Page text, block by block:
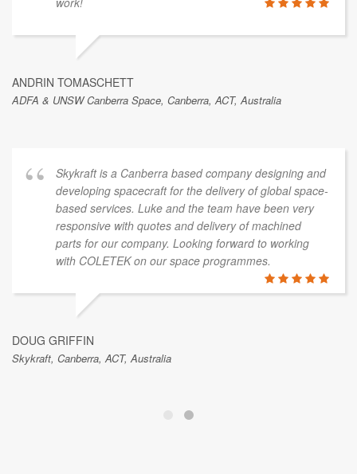
ANDRIN TOMASCHETT
ADFA & UNSW Canberra Space, Canberra, ACT, Australia
Skykraft is a Canberra based company designing and
developing spacecraft for the delivery of global space-
based services. Luke and the team have been very
responsive with quotes and delivery of machined
parts for our company. Looking forward to working
with COLETEK on our space programmes.
DOUG GRIFFIN
Skykraft, Canberra, ACT, Australia